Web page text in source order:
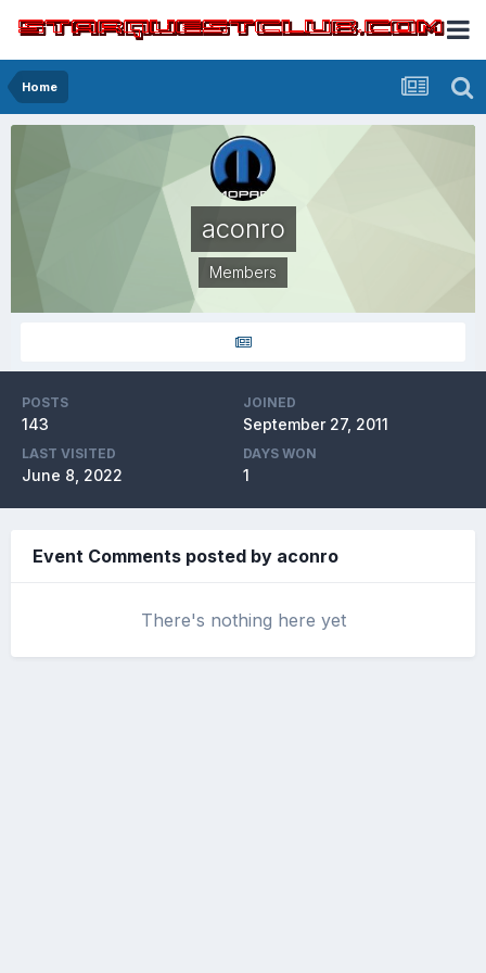
Home
aconro
Members
POSTS
143
JOINED
September 27, 2011
LAST VISITED
June 8, 2022
DAYS WON
1
Event Comments posted by aconro
There's nothing here yet